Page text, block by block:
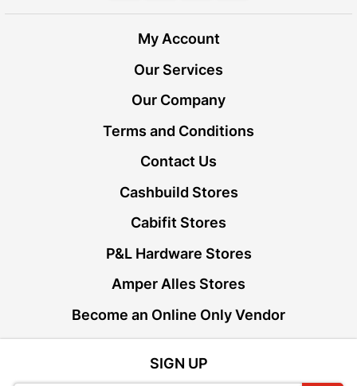
My Account
Our Services
Our Company
Terms and Conditions
Contact Us
Cashbuild Stores
Cabifit Stores
P&L Hardware Stores
Amper Alles Stores
Become an Online Only Vendor
SIGN UP